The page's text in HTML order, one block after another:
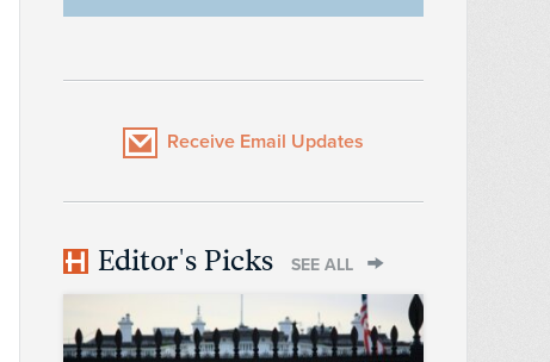
Receive Email Updates
Editor's Picks SEE ALL